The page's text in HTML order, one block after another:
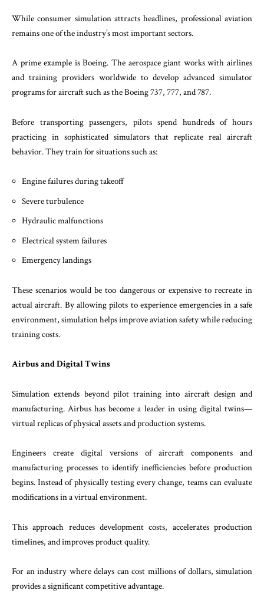
While consumer simulation attracts headlines, professional aviation
remains one of the industry’s most important sectors.
A prime example is Boeing. The aerospace giant works with airlines
and training providers worldwide to develop advanced simulator
programs for aircraft such as the Boeing 737, 777, and 787.
Before transporting passengers, pilots spend hundreds of hours
practicing in sophisticated simulators that replicate real aircraft
behavior. They train for situations such as:
Engine failures during takeoff
Severe turbulence
Hydraulic malfunctions
Electrical system failures
Emergency landings
These scenarios would be too dangerous or expensive to recreate in
actual aircraft. By allowing pilots to experience emergencies in a safe
environment, simulation helps improve aviation safety while reducing
training costs.
Airbus and Digital Twins
Simulation extends beyond pilot training into aircraft design and
manufacturing. Airbus has become a leader in using digital twins—
virtual replicas of physical assets and production systems.
Engineers create digital versions of aircraft components and
manufacturing processes to identify inefficiencies before production
begins. Instead of physically testing every change, teams can evaluate
modifications in a virtual environment.
This approach reduces development costs, accelerates production
timelines, and improves product quality.
For an industry where delays can cost millions of dollars, simulation
provides a significant competitive advantage.